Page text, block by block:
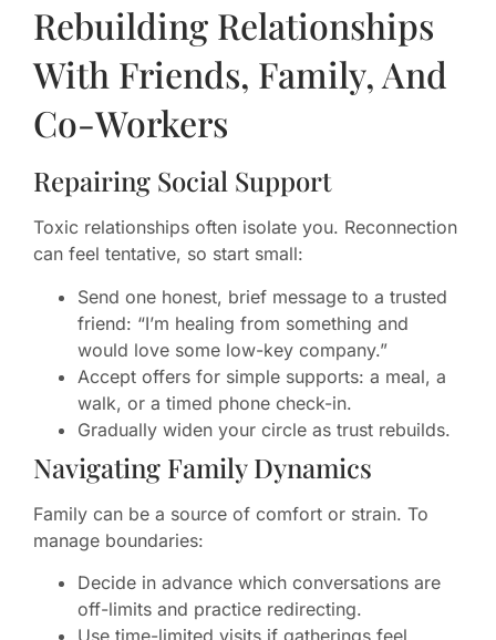
Rebuilding Relationships
With Friends, Family, And
Co-Workers
Repairing Social Support
Toxic relationships often isolate you. Reconnection
can feel tentative, so start small:
Send one honest, brief message to a trusted
friend: “I’m healing from something and
would love some low-key company.”
Accept offers for simple supports: a meal, a
walk, or a timed phone check-in.
Gradually widen your circle as trust rebuilds.
Navigating Family Dynamics
Family can be a source of comfort or strain. To
manage boundaries:
Decide in advance which conversations are
off-limits and practice redirecting.